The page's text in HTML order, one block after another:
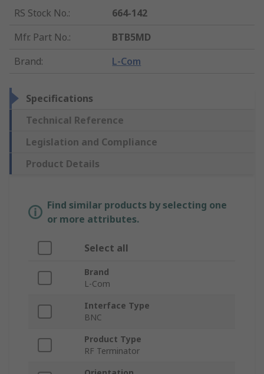
RS Stock No.:
664-142
Mfr. Part No.:
BTB5MD
Brand: L-Com
Specifications
Technical Reference
Legislation and Compliance
Product Details
Find similar products by selecting one
or more attributes.
Select all
Brand
L-Com
Interface Type
BNC
Product Type
RF Terminator